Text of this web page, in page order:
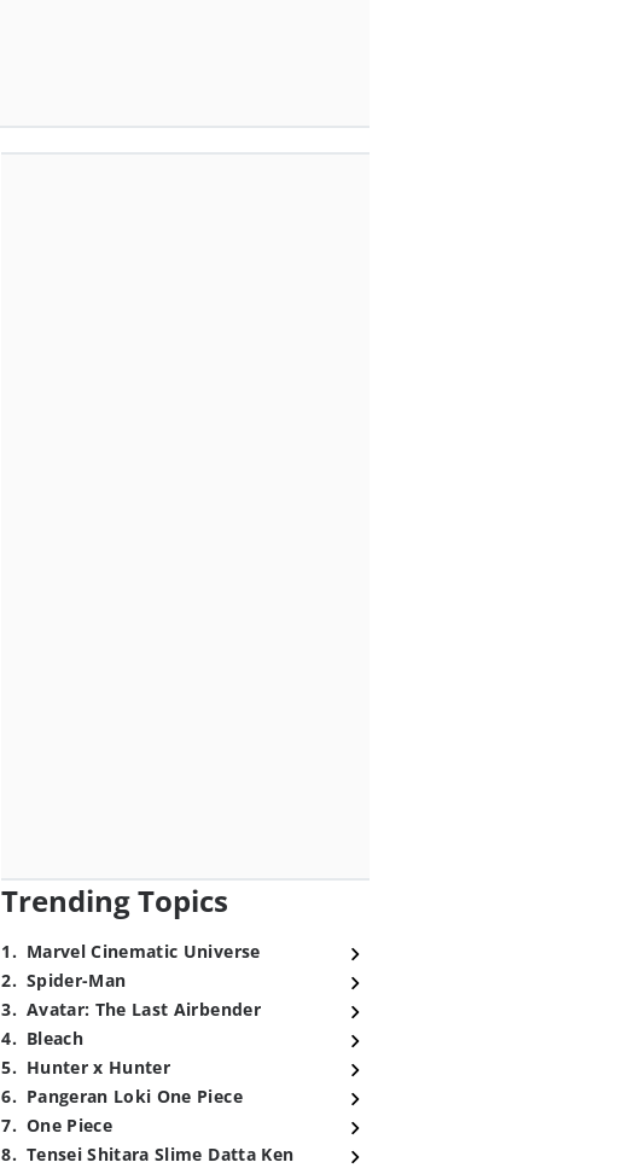
Trending Topics
1. Marvel Cinematic Universe
2. Spider-Man
3. Avatar: The Last Airbender
4. Bleach
5. Hunter x Hunter
6. Pangeran Loki One Piece
7. One Piece
8. Tensei Shitara Slime Datta Ken